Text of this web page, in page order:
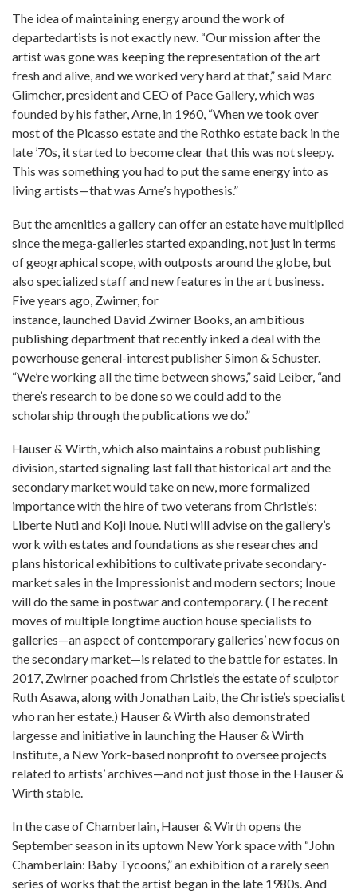
The idea of maintaining energy around the work of
departedartists is not exactly new. “Our mission after the
artist was gone was keeping the representation of the art
fresh and alive, and we worked very hard at that,” said Marc
Glimcher, president and CEO of Pace Gallery, which was
founded by his father, Arne, in 1960, “When we took over
most of the Picasso estate and the Rothko estate back in the
late ’70s, it started to become clear that this was not sleepy.
This was something you had to put the same energy into as
living artists—that was Arne’s hypothesis.”
But the amenities a gallery can offer an estate have multiplied
since the mega-galleries started expanding, not just in terms
of geographical scope, with outposts around the globe, but
also specialized staff and new features in the art business.
Five years ago, Zwirner, for
instance, launched David Zwirner Books, an ambitious
publishing department that recently inked a deal with the
powerhouse general-interest publisher Simon & Schuster.
“We’re working all the time between shows,” said Leiber, “and
there’s research to be done so we could add to the
scholarship through the publications we do.”
Hauser & Wirth, which also maintains a robust publishing
division, started signaling last fall that historical art and the
secondary market would take on new, more formalized
importance with the hire of two veterans from Christie’s:
Liberte Nuti and Koji Inoue. Nuti will advise on the gallery’s
work with estates and foundations as she researches and
plans historical exhibitions to cultivate private secondary-
market sales in the Impressionist and modern sectors; Inoue
will do the same in postwar and contemporary. (The recent
moves of multiple longtime auction house specialists to
galleries—an aspect of contemporary galleries’ new focus on
the secondary market—is related to the battle for estates. In
2017, Zwirner poached from Christie’s the estate of sculptor
Ruth Asawa, along with Jonathan Laib, the Christie’s specialist
who ran her estate.) Hauser & Wirth also demonstrated
largesse and initiative in launching the Hauser & Wirth
Institute, a New York-based nonprofit to oversee projects
related to artists’ archives—and not just those in the Hauser &
Wirth stable.
In the case of Chamberlain, Hauser & Wirth opens the
September season in its uptown New York space with “John
Chamberlain: Baby Tycoons,” an exhibition of a rarely seen
series of works that the artist began in the late 1980s. And